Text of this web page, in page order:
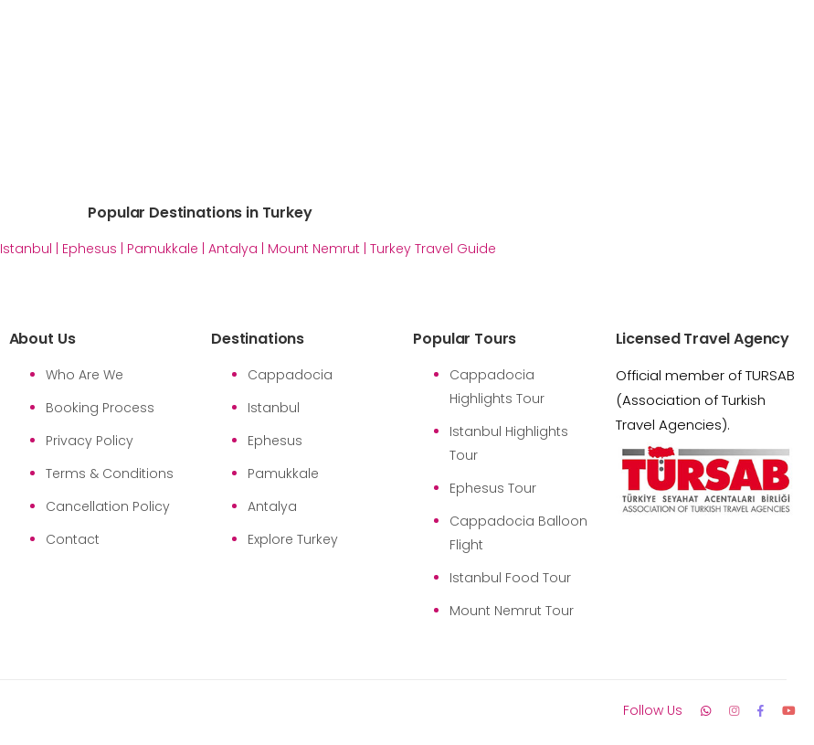
Popular Destinations in Turkey
Istanbul | Ephesus | Pamukkale | Antalya | Mount Nemrut | Turkey Travel Guide
About Us
Who Are We
Booking Process
Privacy Policy
Terms & Conditions
Cancellation Policy
Contact
Destinations
Cappadocia
Istanbul
Ephesus
Pamukkale
Antalya
Explore Turkey
Popular Tours
Cappadocia
Highlights Tour
Istanbul Highlights
Tour
Ephesus Tour
Cappadocia Balloon
Flight
Istanbul Food Tour
Mount Nemrut Tour
Licensed Travel Agency
Official member of TURSAB
(Association of Turkish
Travel Agencies).
Follow Us